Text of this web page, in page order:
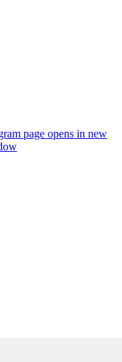
page opens in new